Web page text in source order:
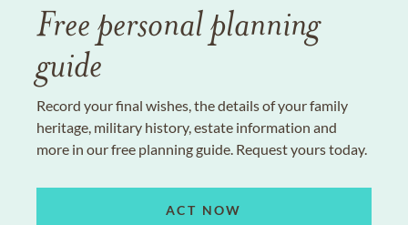
Free personal planning
guide
Record your final wishes, the details of your family
heritage, military history, estate information and
more in our free planning guide. Request yours today.
ACT NOW